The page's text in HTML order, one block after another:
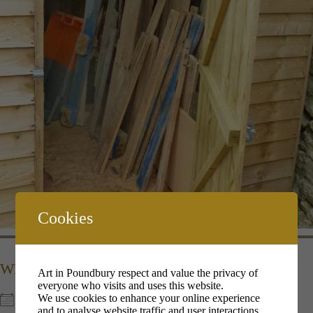
WHEN
9th Dec 2022
Cookies
Art in Poundbury respect and value the privacy of
everyone who visits and uses this website.
We use cookies to enhance your online experience
and to analyse website traffic and user interactions.